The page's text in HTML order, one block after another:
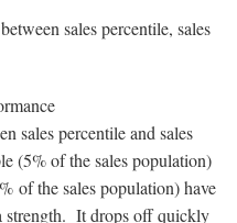
sales percentile, sales
sales percentile and sales
(5% of the sales population)
of the sales population) have
strength. It drops off quickly